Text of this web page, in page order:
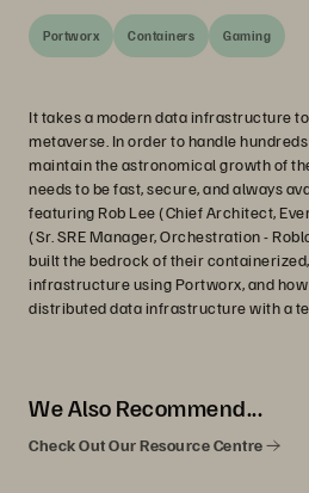
Portworx Containers Gaming
It takes a modern data infrastructure
metaverse. In order to handle
maintain the astronomical growth of
needs to be fast, secure, and always
featuring Rob Lee (Chief Architect,
(Sr. SRE Manager, Orchestration -
built the bedrock of their
infrastructure using Portworx, and
distributed data infrastructure with a
We Also Recommend...
Check Out Our Resource Centre